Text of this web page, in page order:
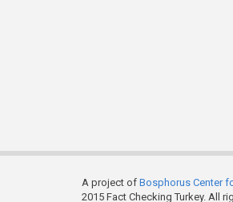
A project of Bosphorus Center
2015 Fact Checking Turkey. All